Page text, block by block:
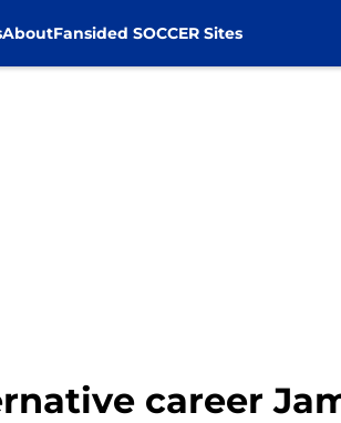
AboutFansided SOCCER Sites
career